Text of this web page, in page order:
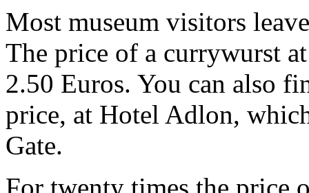
Most museum visitors
The price of a currywurst
2.50 Euros. You can also
price, at Hotel Adlon,
Gate.